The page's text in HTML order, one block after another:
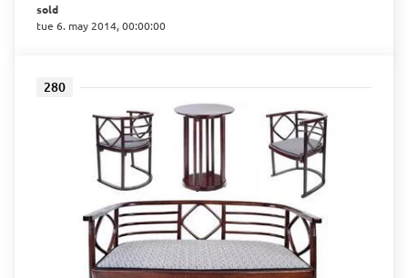
sold
tue 6. may 2014, 00:00:00
280